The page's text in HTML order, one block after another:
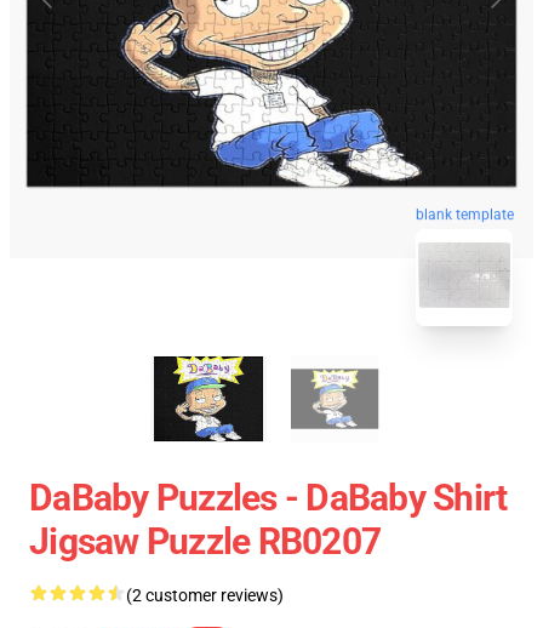
blank template
DaBaby Puzzles - DaBaby Shirt
Jigsaw Puzzle RB0207
(2 customer reviews)